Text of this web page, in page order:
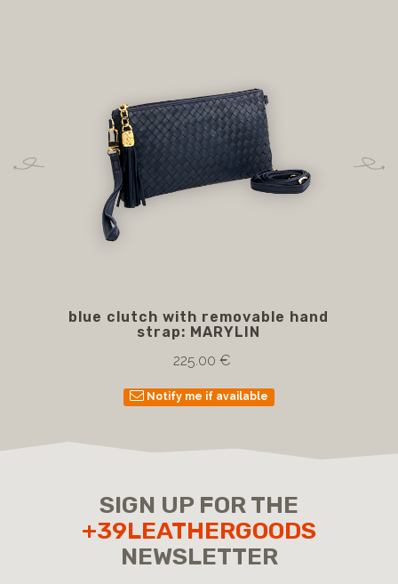
blue clutch with removable hand
strap: MARYLIN
225.00 €
Notify me if available
SIGN UP FOR THE
+39LEATHERGOODS
NEWSLETTER